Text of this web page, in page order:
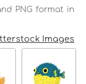
PNG format in
Images